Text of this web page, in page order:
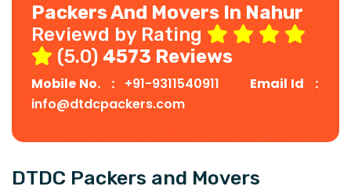
Packers And Movers In Nahur
Reviewd by Rating
(5.0) 4573 Reviews
Mobile No. : +91-9311540911
Email Id :
info@dtdcpackers.com
DTDC Packers and Movers